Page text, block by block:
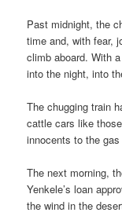
Past midnight, the
time and, with fear,
climb aboard. With
into the night, into
The chugging train
cattle cars like
innocents to the
The next morning,
Yenkele’s loan
the wind in the